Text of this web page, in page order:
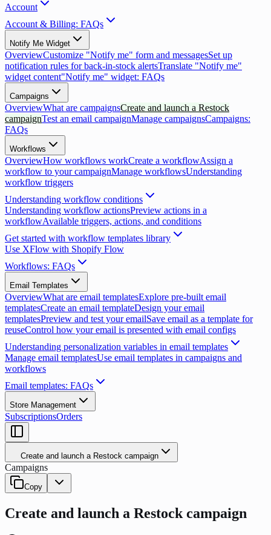
Account
Account & Billing: FAQs
Notify Me Widget
OverviewCustomize "Notify me" form and messagesSet up
notification rules for back-in-stock alertsTranslate "Notify me"
widget content"Notify me" widget: FAQs
Campaigns
OverviewWhat are campaignsCreate and launch a Restock
campaignTest an email campaignManage campaignsCampaigns:
FAQs
Workflows
OverviewHow workflows workCreate a workflowAssign a
workflow to your campaignManage workflowsUnderstanding
workflow triggers
Understanding workflow conditions
Understanding workflow actionsPreview actions in a
workflowAvailable triggers, actions, and conditions
Get started with workflow templates library
Use XFlow with Shopify Flow
Workflows: FAQs
Email Templates
OverviewWhat are email templatesExplore pre-built email
templatesCreate an email templateDesign your email
templatesPreview and test your emailSave email as a template for
reuseControl how your email is presented with email configs
Understanding personalization variables in email templates
Manage email templatesUse email templates in campaigns and
workflows
Email templates: FAQs
Store Management
SubscriptionsOrders
Create and launch a Restock campaign
Campaigns
Copy
Create and launch a Restock campaign